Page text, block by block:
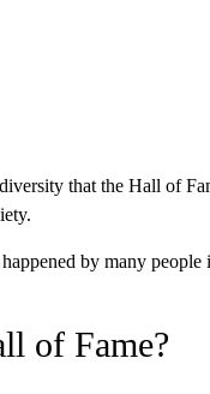
that the Hall of
by many
of Fame?